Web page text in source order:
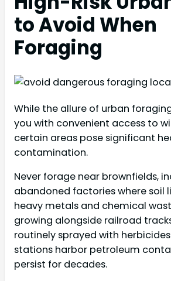
to Avoid When
Foraging
While the allure of urban
you with convenient access to
certain areas pose significant
contamination.
Never forage near brownfields,
abandoned factories where soil
heavy metals and chemical
growing alongside railroad
routinely sprayed with
stations harbor petroleum
persist for decades.